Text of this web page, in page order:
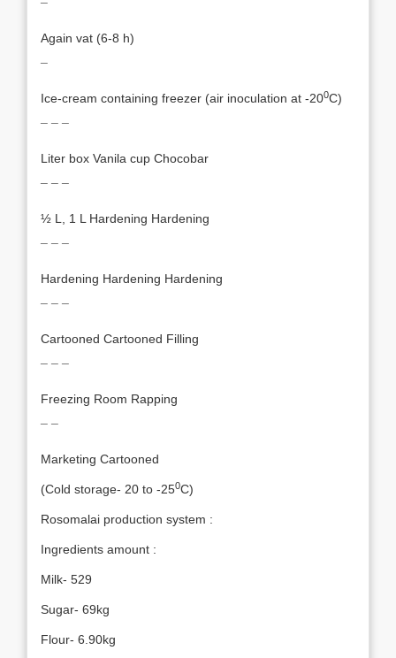
¯
Again vat (6-8 h)
¯
Ice-cream containing freezer (air inoculation at -200C)
¯ ¯ ¯
Liter box Vanila cup Chocobar
¯ ¯ ¯
½ L, 1 L Hardening Hardening
¯ ¯ ¯
Hardening Hardening Hardening
¯ ¯ ¯
Cartooned Cartooned Filling
¯ ¯ ¯
Freezing Room Rapping
¯ ¯
Marketing Cartooned
(Cold storage- 20 to -250C)
Rosomalai production system :
Ingredients amount :
Milk- 529
Sugar- 69kg
Flour- 6.90kg